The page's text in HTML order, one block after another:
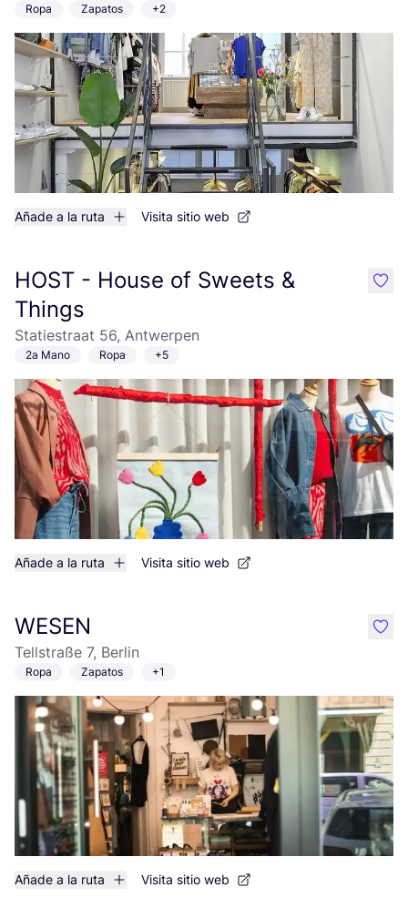
Ropa Zapatos +2
Añade a la ruta Visita sitio web
HOST - House of Sweets &
Things
Statiestraat 56, Antwerpen
2a Mano Ropa +5
Añade a la ruta Visita sitio web
like
WESEN
Tellstraße 7, Berlin
Ropa Zapatos +1
Añade a la ruta Visita sitio web
like